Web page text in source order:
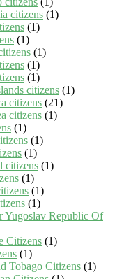
citizens (1)
(1)
(1)
(1)
(1)
(1)
citizens (1)
citizens (21)
citizens (1)
(1)
(1)
(1)
citizens (1)
(1)
(1)
(1)
Yugoslav Republic Of
Citizens (1)
(1)
Tobago Citizens (1)